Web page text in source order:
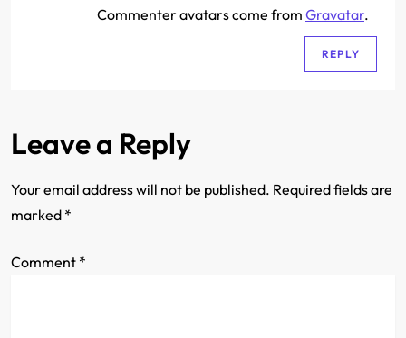
Commenter avatars come from Gravatar.
REPLY
Leave a Reply
Your email address will not be published. Required fields are
marked *
Comment *